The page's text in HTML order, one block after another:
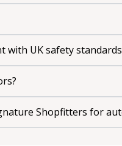
with UK safety
Shopfitters for